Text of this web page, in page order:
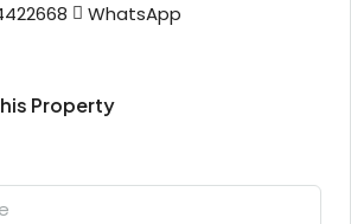
WhatsApp
Property